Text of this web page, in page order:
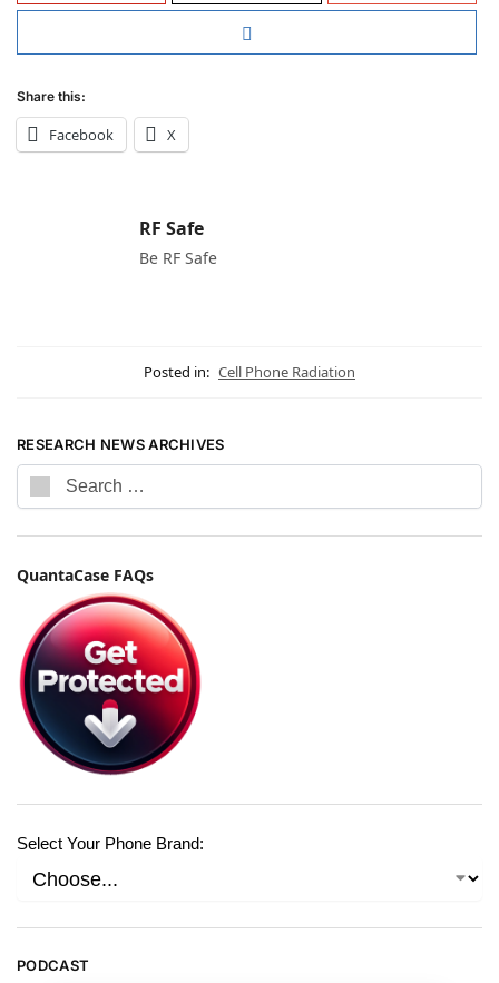
Share this:
Facebook X
RF Safe
Be RF Safe
Posted in: Cell Phone Radiation
RESEARCH NEWS ARCHIVES
QuantaCase FAQs
Select Your Phone Brand:
PODCAST